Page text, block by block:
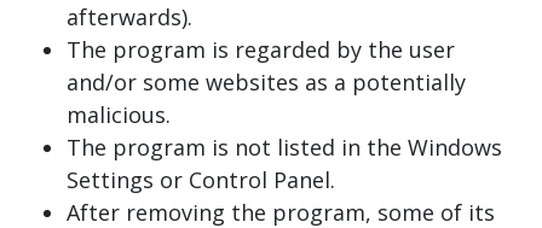
afterwards).
The program is regarded by the user
and/or some websites as a potentially
malicious.
The program is not listed in the Windows
Settings or Control Panel.
After removing the program, some of its